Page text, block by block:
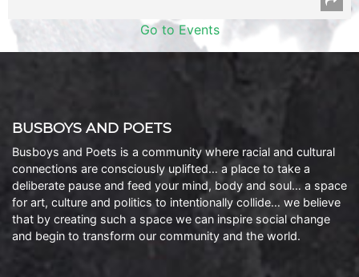
Go to Events
BUSBOYS AND POETS
Busboys and Poets is a community where racial and cultural
connections are consciously uplifted… a place to take a
deliberate pause and feed your mind, body and soul… a space
for art, culture and politics to intentionally collide… we believe
that by creating such a space we can inspire social change
and begin to transform our community and the world.